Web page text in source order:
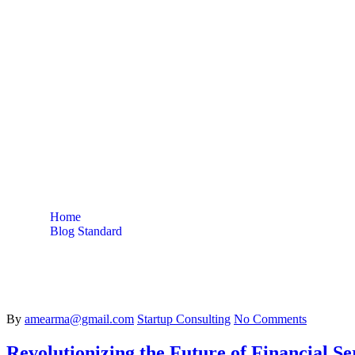
Home
Blog Standard
By amearma@gmail.com Startup Consulting No Comments